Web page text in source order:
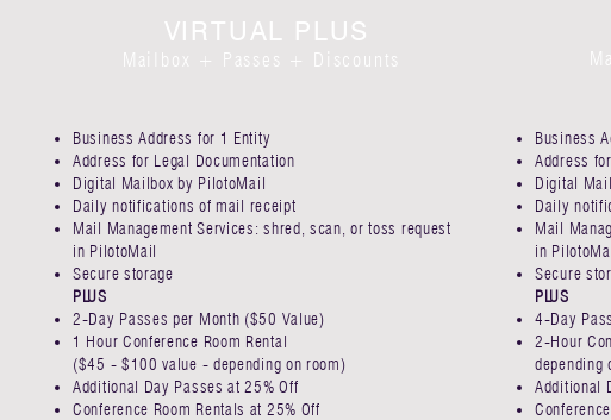
VIRTUAL PLUS
Mailbox + Passes + Discounts
Business Address for 1 Entity​
Address for Legal Documentation
Digital Mailbox by PilotoMail​
Daily notifications of mail receipt
Mail Management Services: shred, scan, or toss request
in PilotoMail
Secure storage
PLUS
2-Day Passes per Month​ ($50 Value)
1 Hour Conference Room Rental
($45 - $100 value - depending on room)
Additional Day Passes at 25% Off ​
Conference Room Rentals at 25% Off
Business
Address
Digital
Daily
Mail
in
Secure
PLUS
4-Day
2-Hour
depending
Additional